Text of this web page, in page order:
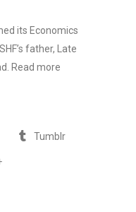
its Economics
father, Late
Read more
Tumblr